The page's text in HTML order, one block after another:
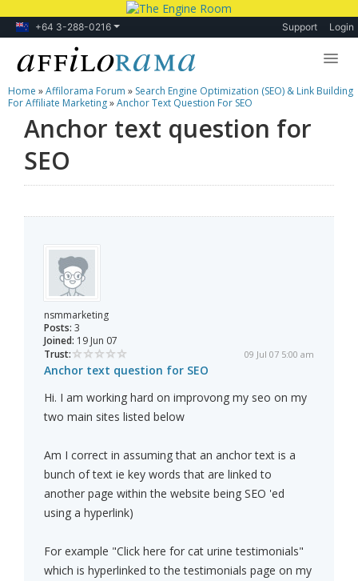
+64 3-288-0216 Support Login
Lessons
Products
Blog
Home »Affilorama Forum » Search Engine Optimization (SEO) & Link Building
For Affiliate Marketing»Anchor Text Question For SEO
Anchor text question for
SEO
nsmmarketing
Posts: 3
Joined: 19 Jun 07
Trust:
09 Jul 07 5:00 am
Anchor text question for SEO
Hi. I am working hard on improvong my seo on my
two main sites listed below
Am I correct in assuming that an anchor text is a
bunch of text ie key words that are linked to
another page within the website being SEO 'ed
using a hyperlink)
For example "Click here for cat urine testimonials"
which is hyperlinked to the testimonials page on my